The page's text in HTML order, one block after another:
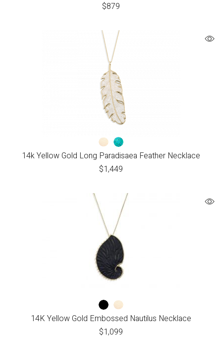
$879
14k Yellow Gold Long Paradisaea Feather Necklace
$1,449
14K Yellow Gold Embossed Nautilus Necklace
$1,099